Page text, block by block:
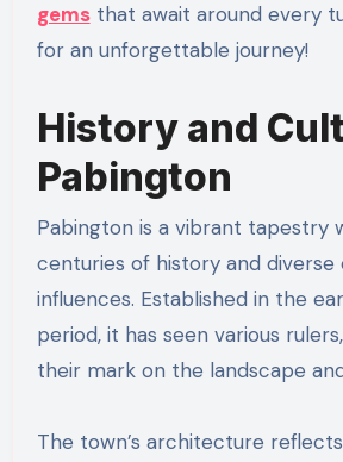
gemsthat await around every
for an unforgettable journey!
History and
Pabington
Pabington is a vibrant tapestry
centuries of history and diverse
influences. Established in the
period, it has seen various
their mark on the landscape
The town’s architecture